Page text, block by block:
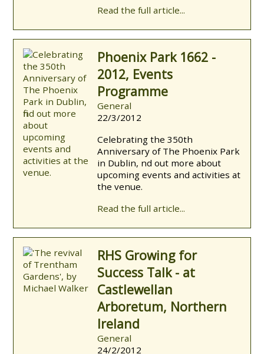
Read the full article...
Phoenix Park 1662 -
2012, Events
Programme
General
22/3/2012
Celebrating the 350th
Anniversary of The Phoenix Park
in Dublin, find out more about
upcoming events and activities at
the venue.
Read the full article...
RHS Growing for
Success Talk - at
Castlewellan
Arboretum, Northern
Ireland
General
24/2/2012